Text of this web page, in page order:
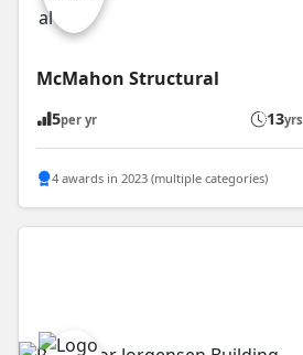
McMahon Structural
5per yr 13yrs
4 awards in 2023 (multiple categories)